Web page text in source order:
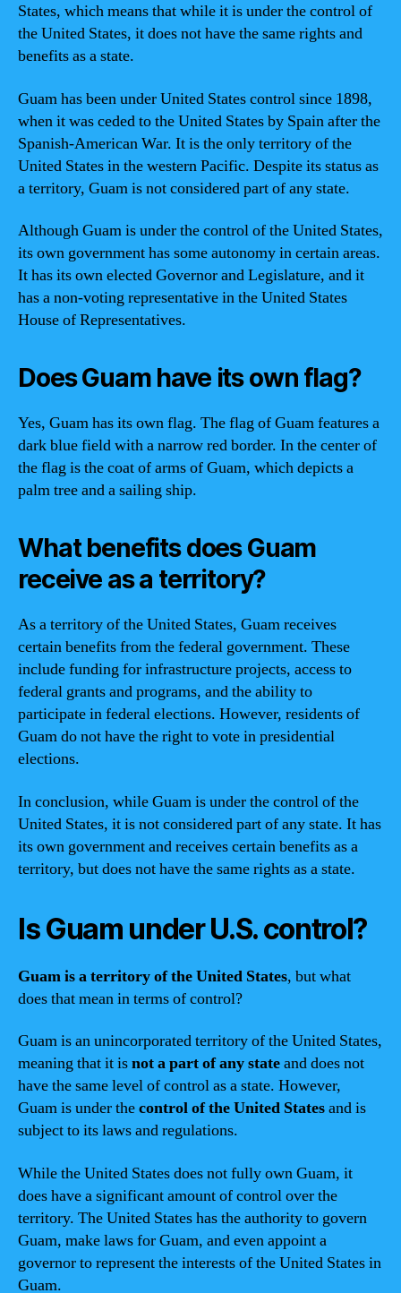
States, which means that while it is under the control of
the United States, it does not have the same rights and
benefits as a state.
Guam has been under United States control since 1898,
when it was ceded to the United States by Spain after the
Spanish-American War. It is the only territory of the
United States in the western Pacific. Despite its status as
a territory, Guam is not considered part of any state.
Although Guam is under the control of the United States,
its own government has some autonomy in certain areas.
It has its own elected Governor and Legislature, and it
has a non-voting representative in the United States
House of Representatives.
Does Guam have its own flag?
Yes, Guam has its own flag. The flag of Guam features a
dark blue field with a narrow red border. In the center of
the flag is the coat of arms of Guam, which depicts a
palm tree and a sailing ship.
What benefits does Guam
receive as a territory?
As a territory of the United States, Guam receives
certain benefits from the federal government. These
include funding for infrastructure projects, access to
federal grants and programs, and the ability to
participate in federal elections. However, residents of
Guam do not have the right to vote in presidential
elections.
In conclusion, while Guam is under the control of the
United States, it is not considered part of any state. It has
its own government and receives certain benefits as a
territory, but does not have the same rights as a state.
Is Guam under U.S. control?
Guam is a territory of the United States, but what
does that mean in terms of control?
Guam is an unincorporated territory of the United States,
meaning that it isnot a part of any stateand does not
have the same level of control as a state. However,
Guam is under thecontrol of the United Statesand is
subject to its laws and regulations.
While the United States does not fully own Guam, it
does have a significant amount of control over the
territory. The United States has the authority to govern
Guam, make laws for Guam, and even appoint a
governor to represent the interests of the United States in
Guam.